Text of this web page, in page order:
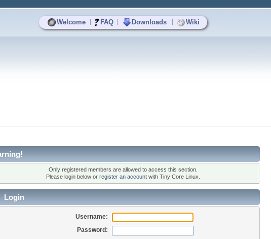
Welcome FAQ Downloads Wiki
Only registered members are allowed to access this section.
Please login below or register an account with Tiny Core Linux.
Login
Username:
Password: